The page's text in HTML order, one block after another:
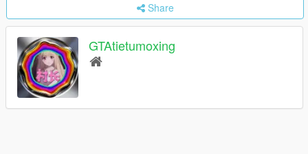
Share
GTAtietumoxing